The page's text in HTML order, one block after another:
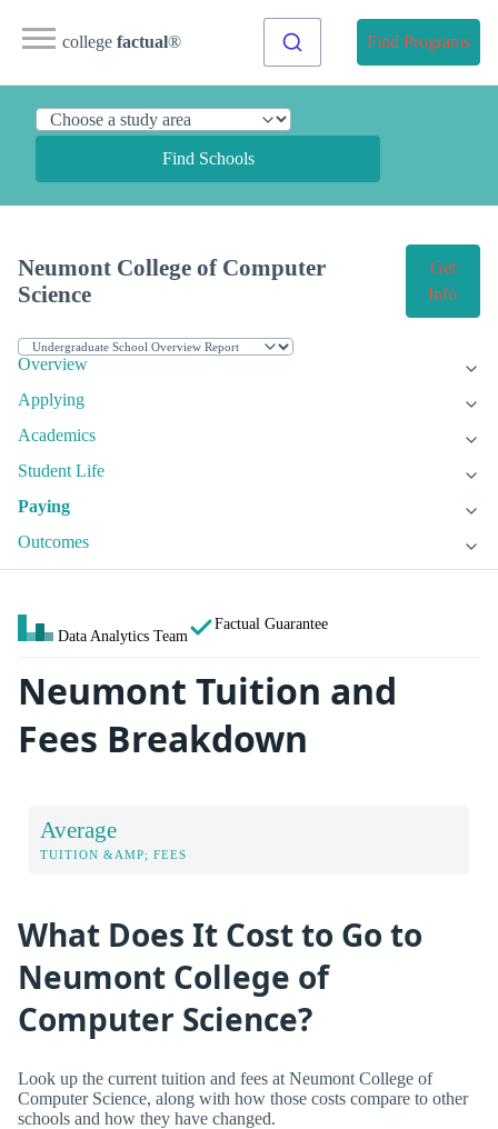
college factual® Find Programs
Find Schools
Neumont College of Computer
Science
Get
Info
Overview
Applying
Academics
Student Life
Paying
Outcomes
Data Analytics Team
Factual Guarantee
Neumont Tuition and
Fees Breakdown
Average
TUITION &AMP; FEES
What Does It Cost to Go to
Neumont College of
Computer Science?
Look up the current tuition and fees at Neumont College of
Computer Science, along with how those costs compare to other
schools and how they have changed.